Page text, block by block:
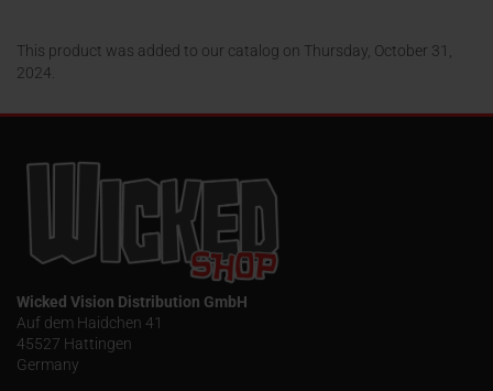
This product was added to our catalog on Thursday, October 31,
2024.
Wicked Vision Distribution GmbH
Auf dem Haidchen 41
45527 Hattingen
Germany